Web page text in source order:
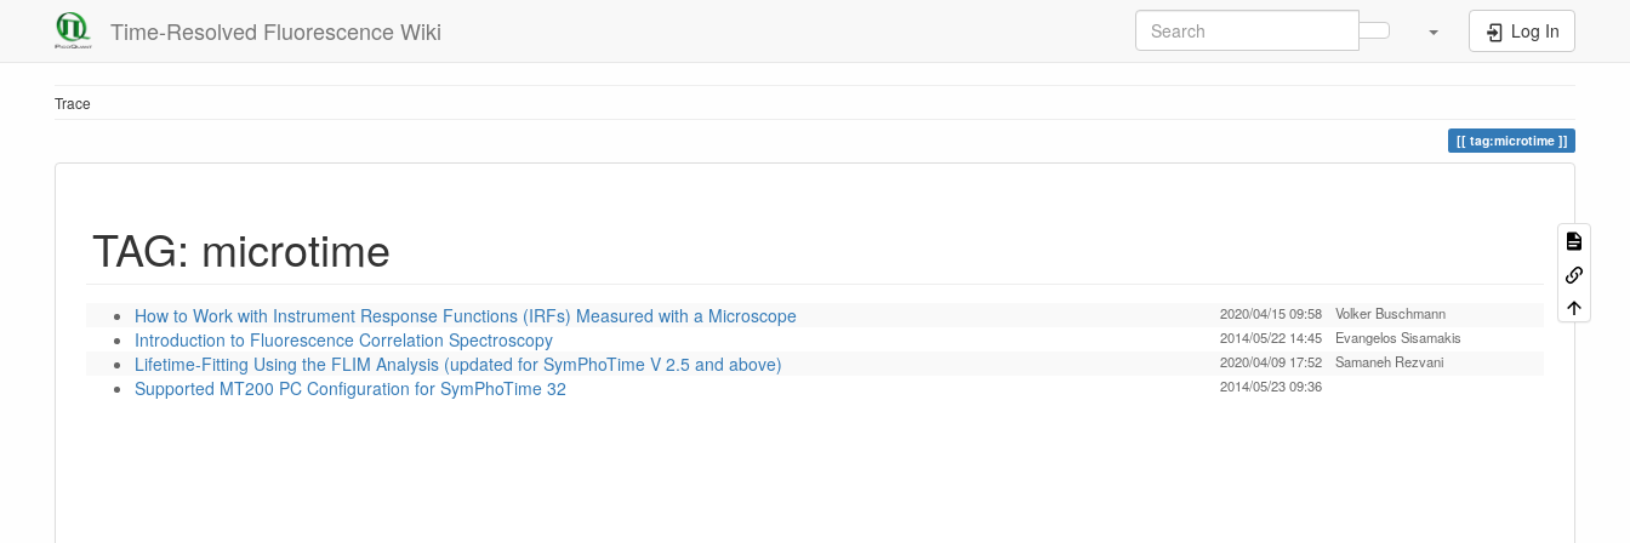
Time-Resolved Fluorescence Wiki Log In
Trace
tag:microtime
TAG: microtime
How to Work with Instrument Response Functions (IRFs) Measured with a Microscope 2020/04/15 09:58 Volker Buschmann
Introduction to Fluorescence Correlation Spectroscopy 2014/05/22 14:45 Evangelos Sisamakis
Lifetime-Fitting Using the FLIM Analysis (updated for SymPhoTime V 2.5 and above) 2020/04/09 17:52 Samaneh Rezvani
Supported MT200 PC Configuration for SymPhoTime 32 2014/05/23 09:36